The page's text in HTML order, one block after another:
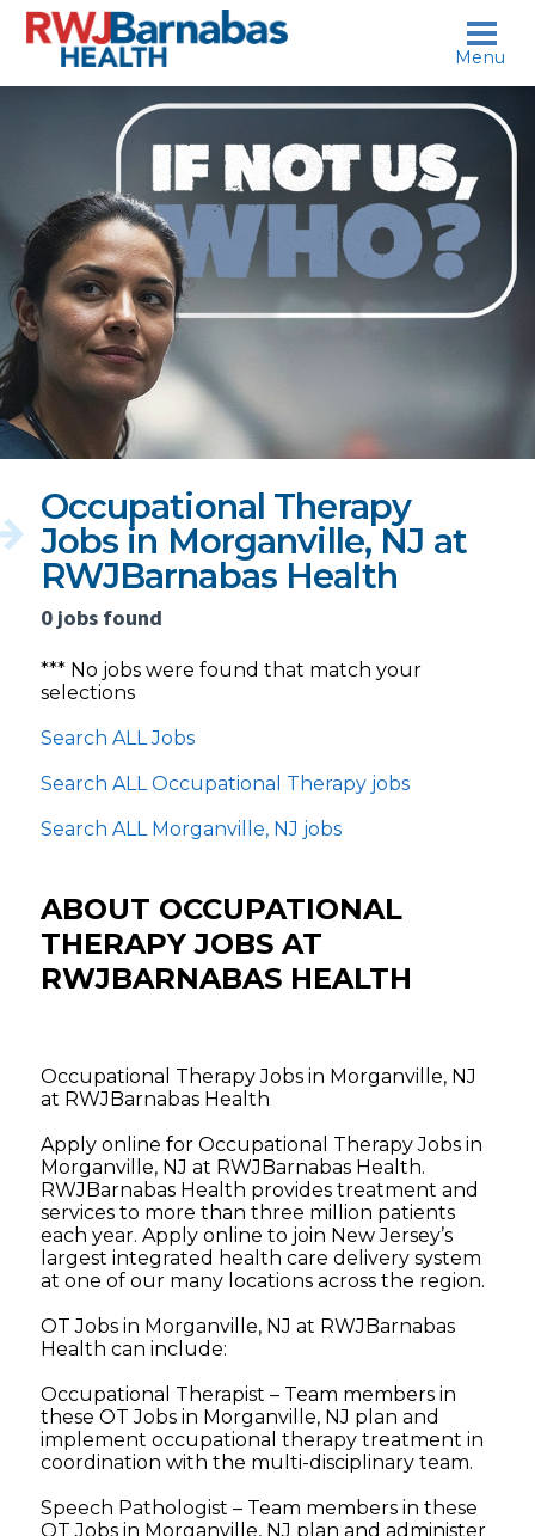
skip to content
who?
Occupational Therapy
Jobs in Morganville, NJ at
RWJBarnabas Health
0 jobs found
*** No jobs were found that match your
selections
Search ALL Jobs
Search ALL Occupational Therapy jobs
Search ALL Morganville, NJ jobs
ABOUT OCCUPATIONAL
THERAPY JOBS AT
RWJBARNABAS HEALTH
Occupational Therapy Jobs in Morganville, NJ
at RWJBarnabas Health
Apply online for Occupational Therapy Jobs in
Morganville, NJ at RWJBarnabas Health.
RWJBarnabas Health provides treatment and
services to more than three million patients
each year. Apply online to join New Jersey’s
largest integrated health care delivery system
at one of our many locations across the region.
OT Jobs in Morganville, NJ at RWJBarnabas
Health can include:
Occupational Therapist – Team members in
these OT Jobs in Morganville, NJ plan and
implement occupational therapy treatment in
coordination with the multi-disciplinary team.
Speech Pathologist – Team members in these
OT Jobs in Morganville, NJ plan and administer
Menu